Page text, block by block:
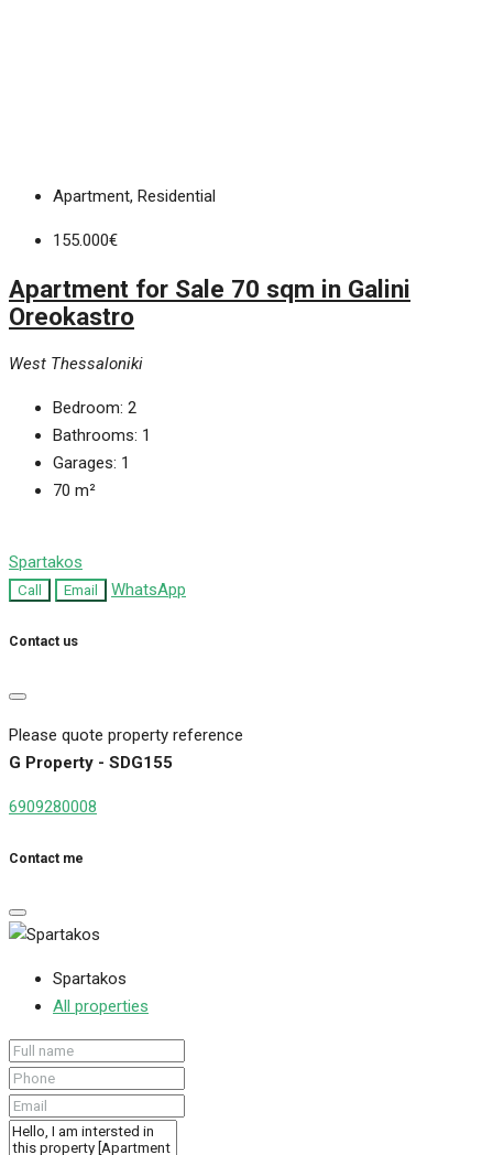
Apartment, Residential
155.000€
Apartment for Sale 70 sqm in Galini
Oreokastro
West Thessaloniki
Bedroom: 2
Bathrooms: 1
Garages: 1
70 m²
Spartakos
Call Email WhatsApp
Contact us
Please quote property reference
G Property - SDG155
6909280008
Contact me
Spartakos
All properties